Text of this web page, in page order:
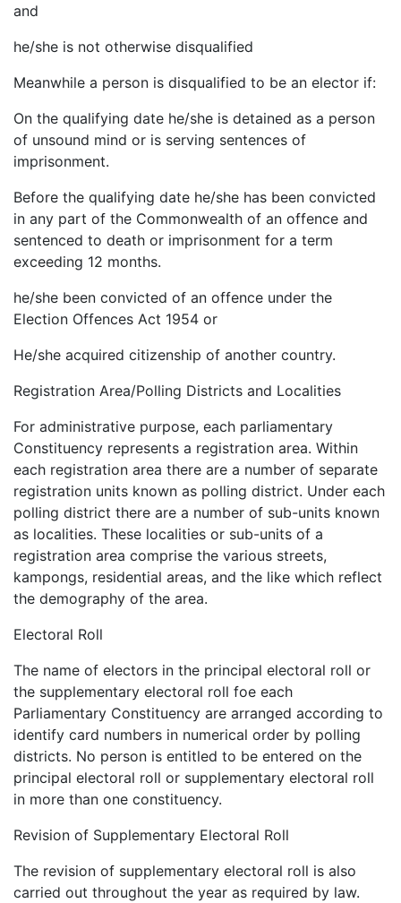
and
he/she is not otherwise disqualified
Meanwhile a person is disqualified to be an elector if:
On the qualifying date he/she is detained as a person
of unsound mind or is serving sentences of
imprisonment.
Before the qualifying date he/she has been convicted
in any part of the Commonwealth of an offence and
sentenced to death or imprisonment for a term
exceeding 12 months.
he/she been convicted of an offence under the
Election Offences Act 1954 or
He/she acquired citizenship of another country.
Registration Area/Polling Districts and Localities
For administrative purpose, each parliamentary
Constituency represents a registration area. Within
each registration area there are a number of separate
registration units known as polling district. Under each
polling district there are a number of sub-units known
as localities. These localities or sub-units of a
registration area comprise the various streets,
kampongs, residential areas, and the like which reflect
the demography of the area.
Electoral Roll
The name of electors in the principal electoral roll or
the supplementary electoral roll foe each
Parliamentary Constituency are arranged according to
identify card numbers in numerical order by polling
districts. No person is entitled to be entered on the
principal electoral roll or supplementary electoral roll
in more than one constituency.
Revision of Supplementary Electoral Roll
The revision of supplementary electoral roll is also
carried out throughout the year as required by law.